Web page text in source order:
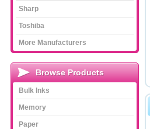
Sharp
Toshiba
More Manufacturers
Browse Products
Bulk Inks
Memory
Paper